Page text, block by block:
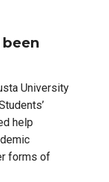
University
help
forms of